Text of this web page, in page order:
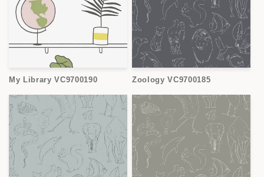
My Library VC9700190 Zoology VC9700185